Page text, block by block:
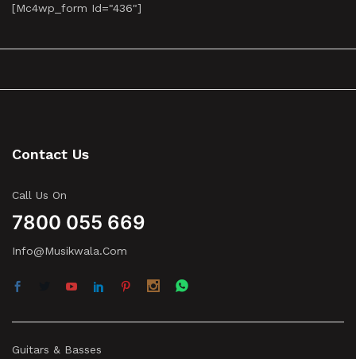
[mc4wp_form Id="436"]
Contact Us
Call Us On
7800 055 669
Info@musikwala.com
Guitars & Basses